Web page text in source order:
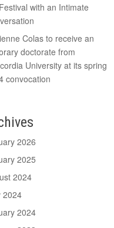
with an Intimate
Colas to receive an
doctorate from
University at its spring
convocation
2026
2025
2024
2024
2024